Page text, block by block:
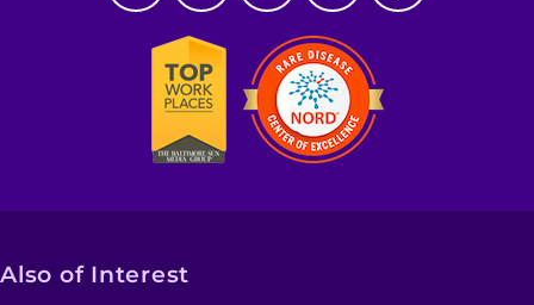
Also of Interest